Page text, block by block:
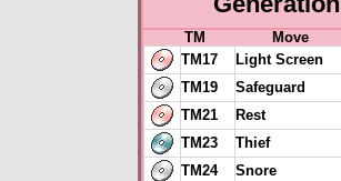
TM
Move
TM17
Light Screen
TM19
Safeguard
TM21
Rest
TM23
Thief
TM24
Snore